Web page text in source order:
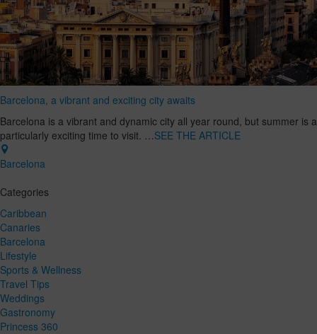
Barcelona, a vibrant and exciting city awaits
Barcelona is a vibrant and dynamic city all year round, but summer is a
particularly exciting time to visit. …SEE THE ARTICLE
Barcelona
Categories
Caribbean
Canaries
Barcelona
Lifestyle
Sports & Wellness
Travel Tips
Weddings
Gastronomy
Princess 360